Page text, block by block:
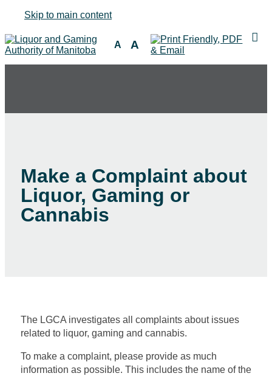
Skip to main content
A A
Make a Complaint about
Liquor, Gaming or
Cannabis
The LGCA investigates all complaints about issues
related to liquor, gaming and cannabis.
To make a complaint, please provide as much
information as possible. This includes the name of the